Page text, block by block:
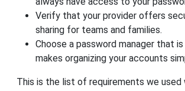
Verify that your provider offers
sharing for teams and families.
Choose a password manager that
makes organizing your accounts
This is the list of requirements we used